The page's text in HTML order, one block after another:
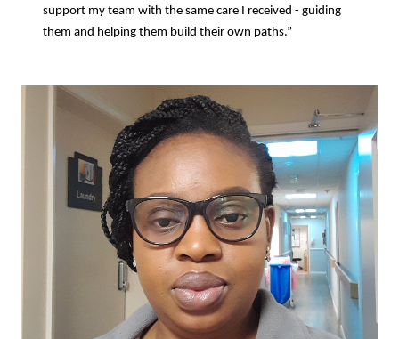
support my team with the same care I received - guiding
them and helping them build their own paths.”